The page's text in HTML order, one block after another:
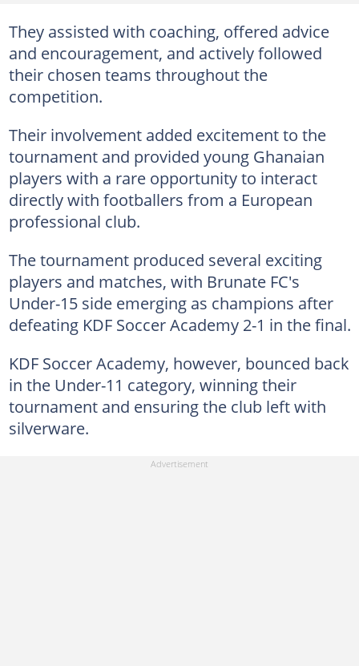
They assisted with coaching, offered advice
and encouragement, and actively followed
their chosen teams throughout the
competition.
Their involvement added excitement to the
tournament and provided young Ghanaian
players with a rare opportunity to interact
directly with footballers from a European
professional club.
The tournament produced several exciting
players and matches, with Brunate FC's
Under-15 side emerging as champions after
defeating KDF Soccer Academy 2-1 in the final.
KDF Soccer Academy, however, bounced back
in the Under-11 category, winning their
tournament and ensuring the club left with
silverware.